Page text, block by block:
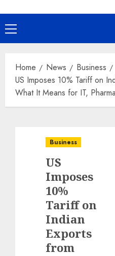
Primary
Menu
Home News
Business
US Imposes 10% Tariff on
What It Means for IT,
Business
US
Imposes
10%
Tariff on
Indian
Exports
from